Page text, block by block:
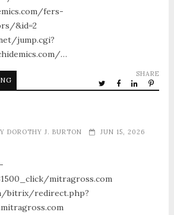
fers-
&id=2
jump.cgi?
…
SHARE
DOROTHY J. BURTON
JUN 15, 2026
mitragross.com
bitrix/redirect.php?